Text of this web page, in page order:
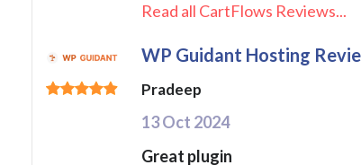
Read all CartFlows Reviews...
WP Guidant Hosting
Pradeep
13 Oct 2024
Great plugin